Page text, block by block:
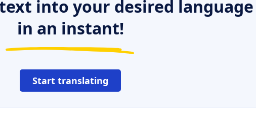
into your desired language
in an instant!
Start translating